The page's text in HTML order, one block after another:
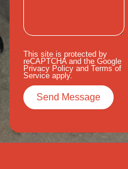
This site is protected by
reCAPTCHA and the Google
Privacy Policyand Terms of
Serviceapply.